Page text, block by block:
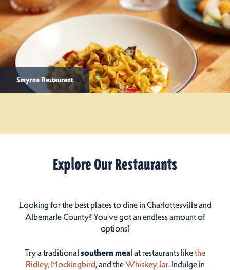
Smyrna Restaurant
Explore Our Restaurants
Looking for the best places to dine in Charlottesville and
Albemarle County? You've got an endless amount of
options!
Try a traditional southern meal at restaurants likethe
Ridley, Mockingbird, and theWhiskey Jar. Indulge in